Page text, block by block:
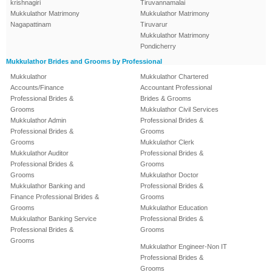
krishnagiri
Mukkulathor Matrimony
Nagapattinam
Tiruvannamalai
Mukkulathor Matrimony
Tiruvarur
Mukkulathor Matrimony
Pondicherry
Mukkulathor Brides and Grooms by Professional
Mukkulathor
Accounts/Finance
Professional Brides &
Grooms
Mukkulathor Admin
Professional Brides &
Grooms
Mukkulathor Auditor
Professional Brides &
Grooms
Mukkulathor Banking and
Finance Professional Brides &
Grooms
Mukkulathor Banking Service
Professional Brides &
Grooms
Mukkulathor Chartered
Accountant Professional
Brides & Grooms
Mukkulathor Civil Services
Professional Brides &
Grooms
Mukkulathor Clerk
Professional Brides &
Grooms
Mukkulathor Doctor
Professional Brides &
Grooms
Mukkulathor Education
Professional Brides &
Grooms
Mukkulathor Engineer-Non IT
Professional Brides &
Grooms